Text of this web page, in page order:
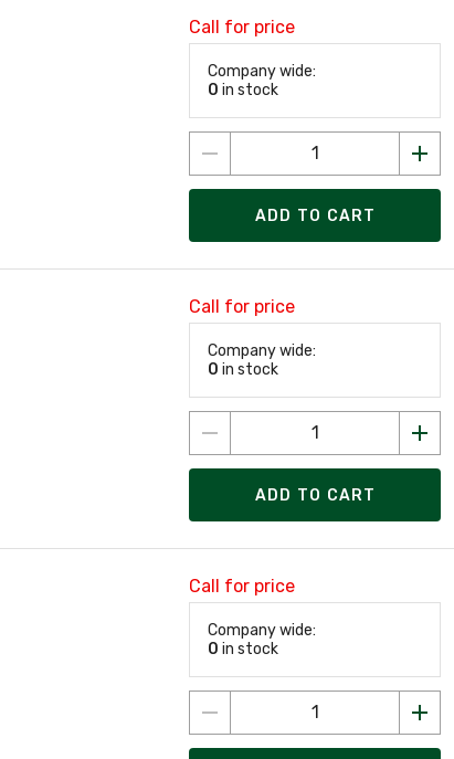
Call for price
Company wide:
0 in stock
ADD TO CART
Call for price
Company wide:
0 in stock
ADD TO CART
Call for price
Company wide:
0 in stock